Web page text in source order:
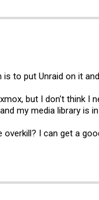
to put Unraid on it
but I don't think I
my media library is
I can get a